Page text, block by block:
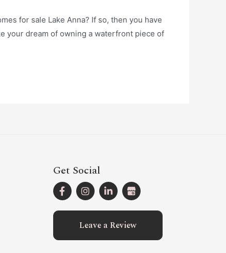
for sale Lake Anna? If so, then you have
your dream of owning a waterfront piece of
Get Social
Leave a Review